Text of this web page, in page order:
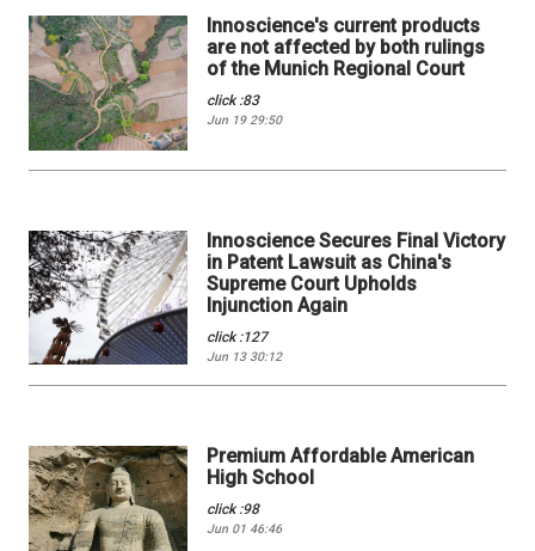
Innoscience's current products
are not affected by both rulings
of the Munich Regional Court
click :83
Jun 19 29:50
Innoscience Secures Final Victory
in Patent Lawsuit as China's
Supreme Court Upholds
Injunction Again
click :127
Jun 13 30:12
Premium Affordable American
High School
click :98
Jun 01 46:46